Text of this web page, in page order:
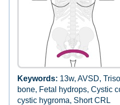
13w, AVSD,
bone, Fetal hydrops, Cystic
cystic hygroma, Short CRL